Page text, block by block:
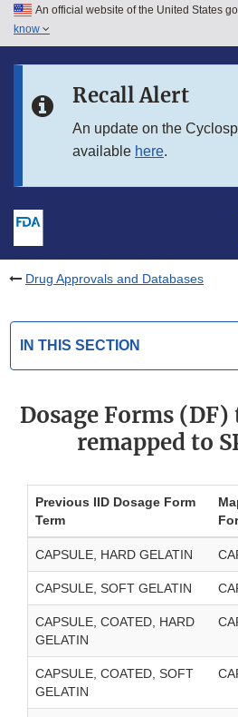
Skip to main content
Skip to in this section menu
An official website of the United States
know
Recall Alert
An update on the
available here.
Drug Approvals and Databases
IN THIS SECTION
Dosage Forms
remapped to
Previous IID Dosage Form
Term
CAPSULE, HARD GELATIN
CAPSULE, SOFT GELATIN
CAPSULE, COATED, HARD
GELATIN
CAPSULE, COATED, SOFT
GELATIN